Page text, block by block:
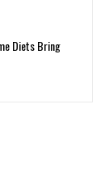
Diets Bring